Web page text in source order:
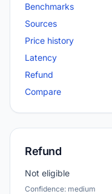
Benchmarks
Sources
Price history
Latency
Refund
Compare
Refund
Not eligible
Confidence: medium